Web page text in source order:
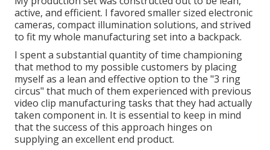
active, and efficient. I favored smaller sized electronic
cameras, compact illumination solutions, and strived
to fit my whole manufacturing set into a backpack.
I spent a substantial quantity of time championing
that method to my possible customers by placing
myself as a lean and effective option to the "3 ring
circus" that much of them experienced with previous
video clip manufacturing tasks that they had actually
taken component in. It is essential to keep in mind
that the success of this approach hinges on
supplying an excellent end product.